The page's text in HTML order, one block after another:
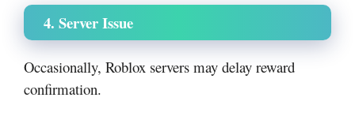
4. Server Issue
Occasionally, Roblox servers may delay reward
confirmation.